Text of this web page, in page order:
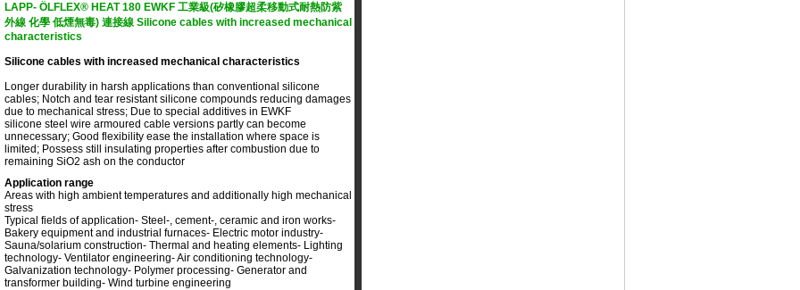
LAPP- ÖLFLEX® HEAT 180 EWKF 工業級(矽橡膠超柔移動式耐熱防紫
外線 化學 低煙無毒) 連接線 Silicone cables with increased mechanical
characteristics
Silicone cables with increased mechanical characteristics
Longer durability in harsh applications than conventional silicone
cables; Notch and tear resistant silicone compounds reducing damages
due to mechanical stress; Due to special additives in EWKF
silicone steel wire armoured cable versions partly can become
unnecessary; Good flexibility ease the installation where space is
limited; Possess still insulating properties after combustion due to
remaining SiO2 ash on the conductor
Application range
Areas with high ambient temperatures and additionally high mechanical
stress
Typical fields of application- Steel-, cement-, ceramic and iron works-
Bakery equipment and industrial furnaces- Electric motor industry-
Sauna/solarium construction- Thermal and heating elements- Lighting
technology- Ventilator engineering- Air conditioning technology-
Galvanization technology- Polymer processing- Generator and
transformer building- Wind turbine engineering